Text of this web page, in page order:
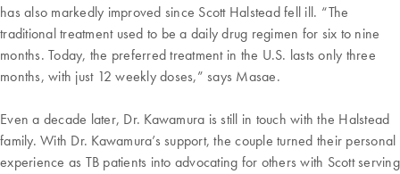
has also markedly improved since Scott Halstead fell ill. “The
traditional treatment used to be a daily drug regimen for six to nine
months. Today, the preferred treatment in the U.S. lasts only three
months, with just 12 weekly doses,” says Masae.
Even a decade later, Dr. Kawamura is still in touch with the Halstead
family. With Dr. Kawamura’s support, the couple turned their personal
experience as TB patients into advocating for others with Scott serving